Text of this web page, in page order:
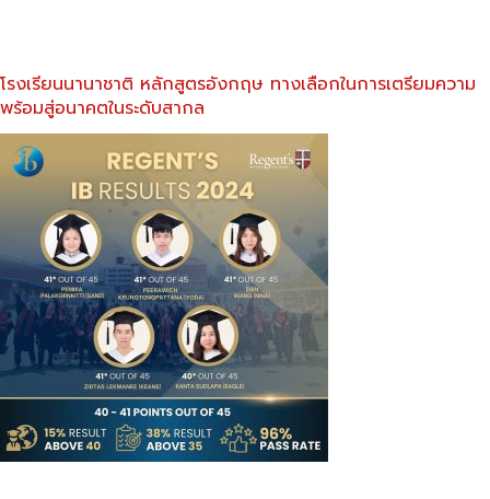
โรงเรียนนานาชาติ หลักสูตรอังกฤษ ทางเลือกในการเตรียมความ
พร้อมสู่อนาคตในระดับสากล